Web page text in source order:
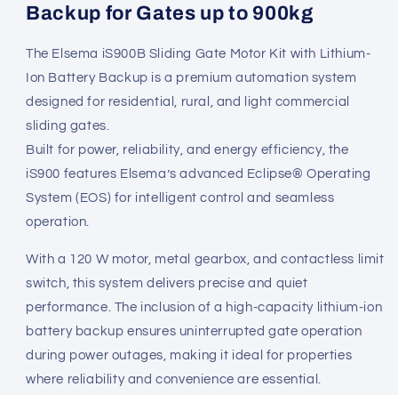
Backup for Gates up to 900kg
The Elsema iS900B Sliding Gate Motor Kit with Lithium-
Ion Battery Backup is a premium automation system
designed for residential, rural, and light commercial
sliding gates.
Built for power, reliability, and energy efficiency, the
iS900 features Elsema’s advanced Eclipse® Operating
System (EOS) for intelligent control and seamless
operation.
With a 120 W motor, metal gearbox, and contactless limit
switch, this system delivers precise and quiet
performance. The inclusion of a high-capacity lithium-ion
battery backup ensures uninterrupted gate operation
during power outages, making it ideal for properties
where reliability and convenience are essential.